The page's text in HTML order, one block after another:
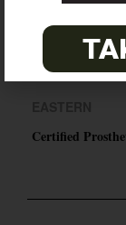
PACIFIC
Certified
Certified